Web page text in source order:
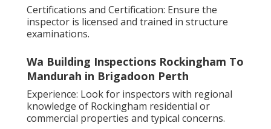
Certifications and Certification: Ensure the
inspector is licensed and trained in structure
examinations.
Wa Building Inspections Rockingham To
Mandurah in Brigadoon Perth
Experience: Look for inspectors with regional
knowledge of Rockingham residential or
commercial properties and typical concerns.